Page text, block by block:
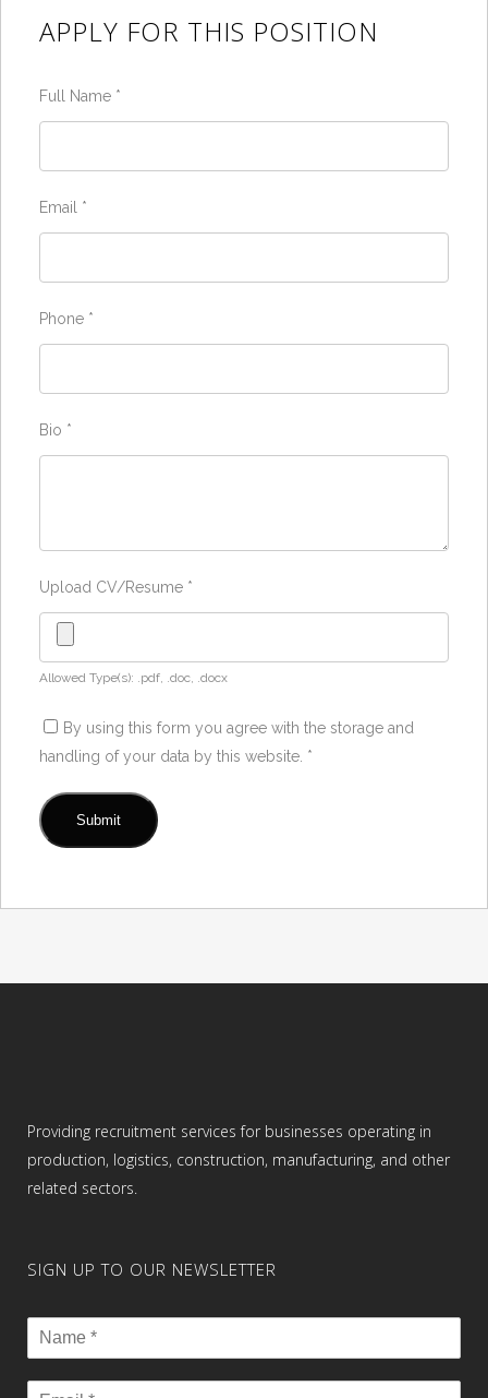
APPLY FOR THIS POSITION
Full Name *
Email *
Phone *
Bio *
Upload CV/Resume *
Allowed Type(s): .pdf, .doc, .docx
By using this form you agree with the storage and
handling of your data by this website. *
Providing recruitment services for businesses operating in
production, logistics, construction, manufacturing, and other
related sectors.
SIGN UP TO OUR NEWSLETTER